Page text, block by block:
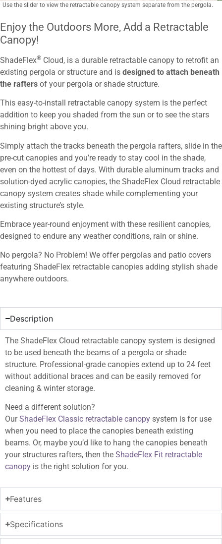
Use the slider to view the retractable canopy system separate from the pergola.
Enjoy the Outdoors More, Add a Retractable
Canopy!
ShadeFlex® Cloud, is a durable retractable canopy to retrofit an
existing pergola or structure and is designed to attach beneath
the rafters of your pergola or shade structure.
This easy-to-install retractable canopy system is the perfect
addition to keep you shaded from the sun or to see the stars
shining bright above you.
Simply attach the tracks beneath the pergola rafters, slide in the
pre-cut canopies and you’re ready to stay cool in the shade,
even on the hottest of days. With durable aluminum tracks and
solution-dyed acrylic canopies, the ShadeFlex Cloud retractable
canopy system creates shade while complementing your
existing structure’s style.
Embrace year-round enjoyment with these resilient canopies,
designed to endure any weather conditions, rain or shine.
No pergola? No Problem! We offer pergolas and patio covers
featuring ShadeFlex retractable canopies adding stylish shade
anywhere outdoors.
Description
The ShadeFlex Cloud retractable canopy system is designed
to be used beneath the beams of a pergola or shade
structure. Professional-grade canopies extend up to 24 feet
without additional braces and can be easily removed for
cleaning & winter storage.
Need a different solution?
OurShadeFlex Classic retractable canopy system is for use
when you need to place the canopies beneath existing
beams. Or, maybe you’d like to hang the canopies beneath
your structures rafters, then the ShadeFlex Fit retractable
canopy is the right solution for you.
Features
Specifications